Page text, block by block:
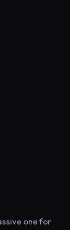
one for